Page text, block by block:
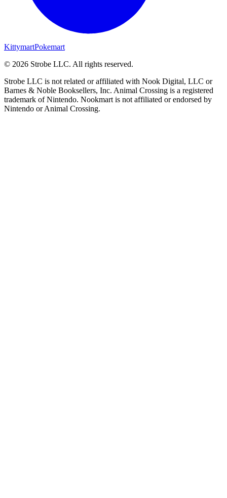
KittymartPokemart
© 2026 Strobe LLC. All rights reserved.
Strobe LLC is not related or affiliated with Nook Digital, LLC or
Barnes & Noble Booksellers, Inc. Animal Crossing is a registered
trademark of Nintendo. Nookmart is not affiliated or endorsed by
Nintendo or Animal Crossing.